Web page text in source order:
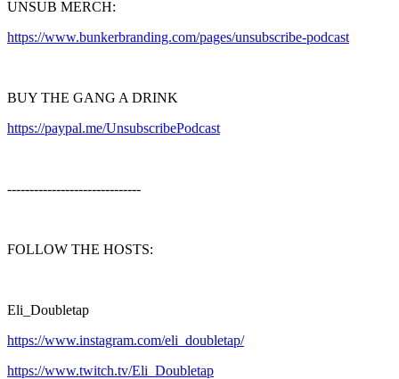
UNSUB MERCH:
https://www.bunkerbranding.com/pages/unsubscribe-podcast
BUY THE GANG A DRINK
https://paypal.me/UnsubscribePodcast
------------------------------
FOLLOW THE HOSTS:
Eli_Doubletap
https://www.instagram.com/eli_doubletap/
https://www.twitch.tv/Eli_Doubletap